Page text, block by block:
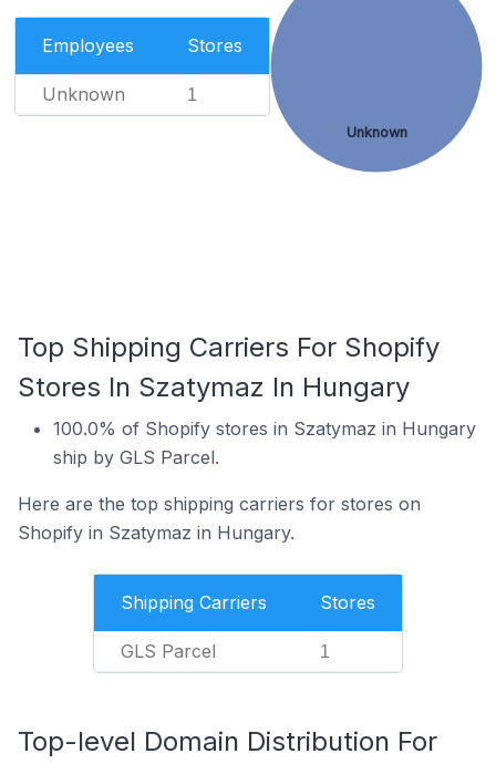
Employees Stores
Unknown 1
Unknown
Top Shipping Carriers For Shopify
Stores In Szatymaz In Hungary
100.0% of Shopify stores in Szatymaz in Hungary
ship by GLS Parcel.
Here are the top shipping carriers for stores on
Shopify in Szatymaz in Hungary.
Shipping Carriers Stores
GLS Parcel 1
Top-level Domain Distribution For